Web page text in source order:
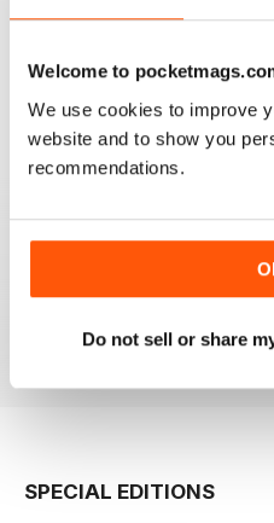
Welcome to
We use cookies to improve
website and to show you
recommendations.
Do not sell or share
Add to Cart
View|
SPECIAL EDITIONS